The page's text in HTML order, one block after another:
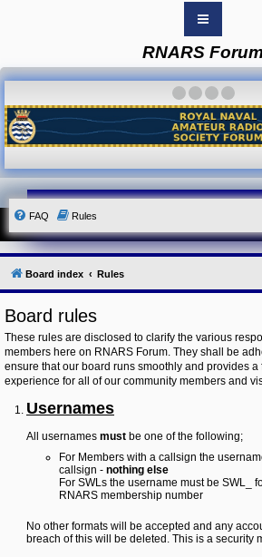
B
o
r
d
i
n
e
x
o
u
r
L
i
n
k
Y
u
r
L
i
k
Y
o
Y
RNARS Forum
FAQ Rules
Board index Rules
Board rules
These rules are disclosed to clarify the various
members here on RNARS Forum. They shall be
ensure that our board runs smoothly and provides a
experience for all of our community members and
Usernames
All usernames must be one of the following;
For Members with a callsign the
callsign - nothing else
For SWLs the username must be SWL_
RNARS membership number
No other formats will be accepted and any
breach of this will be deleted. This is a security